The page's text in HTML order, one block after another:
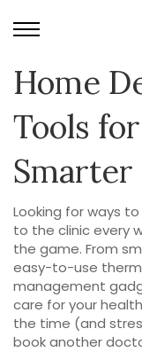
Home
Tools
Smarter
Looking for ways
to the clinic every
the game. From
easy-to-use
management
care for your
the time (and
book another